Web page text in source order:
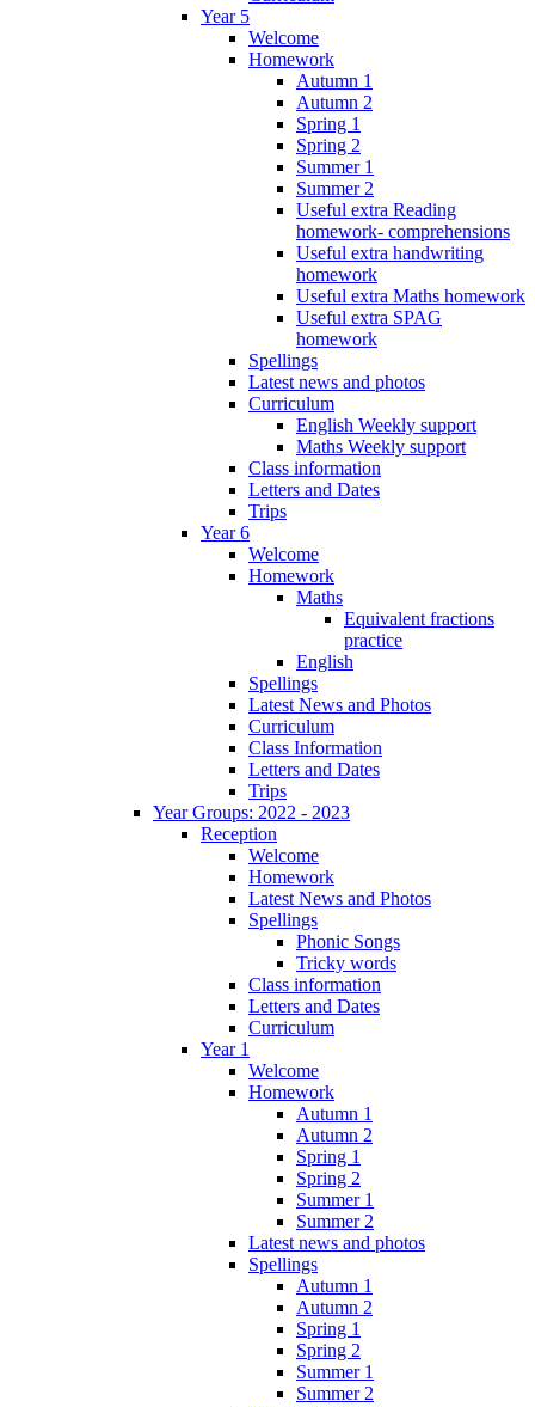
Year 5
Welcome
Homework
Autumn 1
Autumn 2
Spring 1
Spring 2
Summer 1
Summer 2
Useful extra Reading
homework- comprehensions
Useful extra handwriting
homework
Useful extra Maths homework
Useful extra SPAG
homework
Spellings
Latest news and photos
Curriculum
English Weekly support
Maths Weekly support
Class information
Letters and Dates
Trips
Year 6
Welcome
Homework
Maths
Equivalent fractions
practice
English
Spellings
Latest News and Photos
Curriculum
Class Information
Letters and Dates
Trips
Year Groups: 2022 - 2023
Reception
Welcome
Homework
Latest News and Photos
Spellings
Phonic Songs
Tricky words
Class information
Letters and Dates
Curriculum
Year 1
Welcome
Homework
Autumn 1
Autumn 2
Spring 1
Spring 2
Summer 1
Summer 2
Latest news and photos
Spellings
Autumn 1
Autumn 2
Spring 1
Spring 2
Summer 1
Summer 2